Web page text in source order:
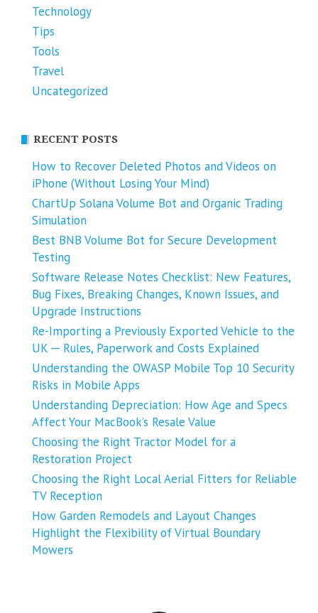
Technology
Tips
Tools
Travel
Uncategorized
RECENT POSTS
How to Recover Deleted Photos and Videos on
iPhone (Without Losing Your Mind)
ChartUp Solana Volume Bot and Organic Trading
Simulation
Best BNB Volume Bot for Secure Development
Testing
Software Release Notes Checklist: New Features,
Bug Fixes, Breaking Changes, Known Issues, and
Upgrade Instructions
Re-Importing a Previously Exported Vehicle to the
UK ─ Rules, Paperwork and Costs Explained
Understanding the OWASP Mobile Top 10 Security
Risks in Mobile Apps
Understanding Depreciation: How Age and Specs
Affect Your MacBook’s Resale Value
Choosing the Right Tractor Model for a
Restoration Project
Choosing the Right Local Aerial Fitters for Reliable
TV Reception
How Garden Remodels and Layout Changes
Highlight the Flexibility of Virtual Boundary
Mowers